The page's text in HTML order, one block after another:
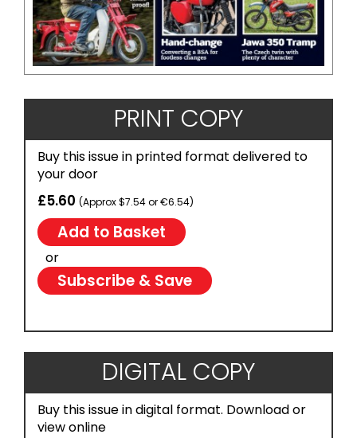
PRINT COPY
Buy this issue in printed format delivered to
your door
£5.60 (Approx $7.54 or €6.54)
or
Subscribe & Save
DIGITAL COPY
Buy this issue in digital format. Download or
view online